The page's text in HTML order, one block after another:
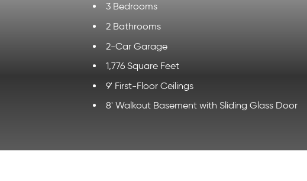
3 Bedrooms
2 Bathrooms
2-Car Garage
1,776 Square Feet
9' First-Floor Ceilings
8' Walkout Basement with Sliding Glass Door